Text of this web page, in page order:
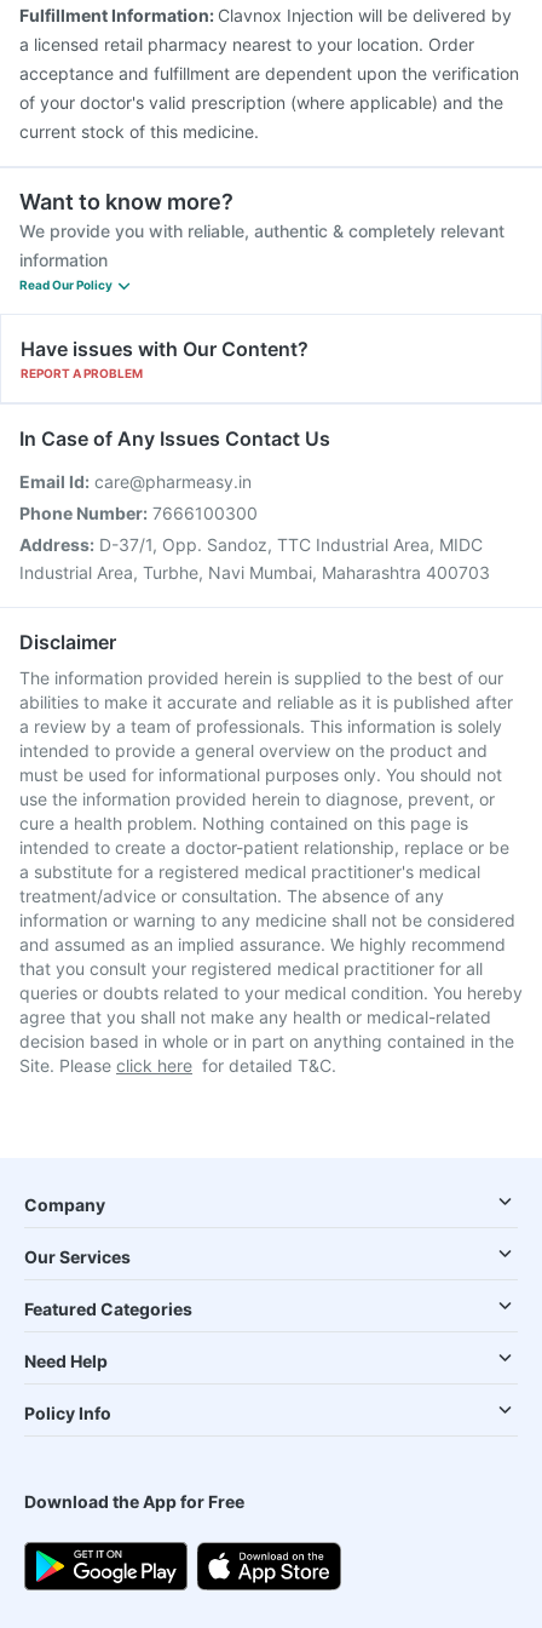
Biovac A Vaccine
Fulfillment Information: Clavnox Injection will be delivered by
a licensed retail pharmacy nearest to your location. Order
acceptance and fulfillment are dependent upon the verification
of your doctor's valid prescription (where applicable) and the
current stock of this medicine.
Want to know more?
We provide you with reliable, authentic & completely relevant
information
Read Our Policy
Have issues with Our Content?
REPORT A PROBLEM
In Case of Any Issues Contact Us
Email Id: care@pharmeasy.in
Phone Number: 7666100300
Address: D-37/1, Opp. Sandoz, TTC Industrial Area, MIDC
Industrial Area, Turbhe, Navi Mumbai, Maharashtra 400703
Disclaimer
The information provided herein is supplied to the best of our
abilities to make it accurate and reliable as it is published after
a review by a team of professionals. This information is solely
intended to provide a general overview on the product and
must be used for informational purposes only. You should not
use the information provided herein to diagnose, prevent, or
cure a health problem. Nothing contained on this page is
intended to create a doctor-patient relationship, replace or be
a substitute for a registered medical practitioner's medical
treatment/advice or consultation. The absence of any
information or warning to any medicine shall not be considered
and assumed as an implied assurance. We highly recommend
that you consult your registered medical practitioner for all
queries or doubts related to your medical condition. You hereby
agree that you shall not make any health or medical-related
decision based in whole or in part on anything contained in the
Site. Please click here for detailed T&C.
Company
Our Services
Featured Categories
Need Help
Policy Info
Download the App for Free